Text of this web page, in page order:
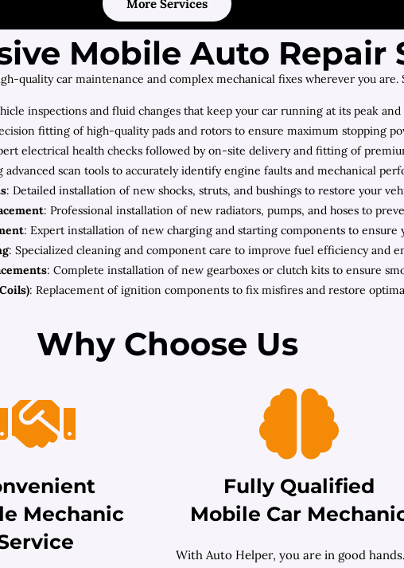
More Services
Mobile Auto Repair
quality car maintenance and complex mechanical fixes wherever you are.
inspections and fluid changes that keep your car running at its peak
fitting of high-quality pads and rotors to ensure maximum stopping
electrical health checks followed by on-site delivery and fitting of
scan tools to accurately identify engine faults and mechanical
: Detailed installation of new shocks, struts, and bushings to restore your
: Professional installation of new radiators, pumps, and hoses to
: Expert installation of new charging and starting components to ensure
: Specialized cleaning and component care to improve fuel efficiency and
: Complete installation of new gearboxes or clutch kits to ensure
: Replacement of ignition components to fix misfires and restore
Why Choose Us
Mechanic
Fully Qualified
Mobile Car
With Auto Helper, you are in good